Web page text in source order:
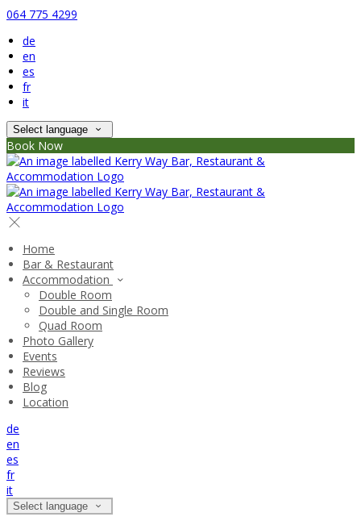
064 775 4299
de
en
es
fr
it
Select language
Book Now
Home
Bar & Restaurant
Accommodation
Double Room
Double and Single Room
Quad Room
Photo Gallery
Events
Reviews
Blog
Location
de
en
es
fr
it
Select language